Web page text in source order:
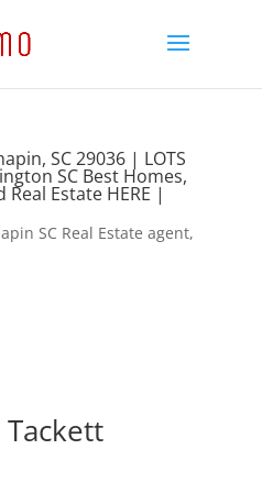
SC 29036 | LOTS
SC Best Homes,
Estate HERE |
SC Real Estate agent,
Tackett